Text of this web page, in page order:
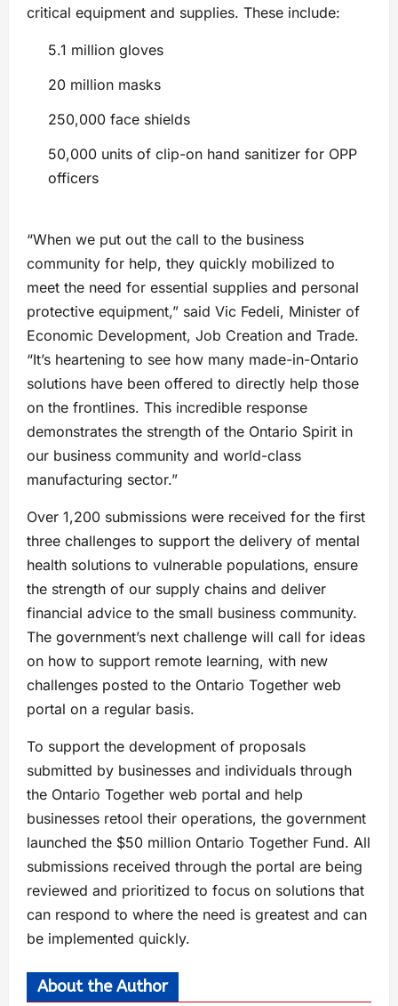
critical equipment and supplies. These include:
5.1 million gloves
20 million masks
250,000 face shields
50,000 units of clip-on hand sanitizer for OPP
officers
“When we put out the call to the business
community for help, they quickly mobilized to
meet the need for essential supplies and personal
protective equipment,” said Vic Fedeli, Minister of
Economic Development, Job Creation and Trade.
“It’s heartening to see how many made-in-Ontario
solutions have been offered to directly help those
on the frontlines. This incredible response
demonstrates the strength of the Ontario Spirit in
our business community and world-class
manufacturing sector.”
Over 1,200 submissions were received for the first
three challenges to support the delivery of mental
health solutions to vulnerable populations, ensure
the strength of our supply chains and deliver
financial advice to the small business community.
The government’s next challenge will call for ideas
on how to support remote learning, with new
challenges posted to the Ontario Together web
portal on a regular basis.
To support the development of proposals
submitted by businesses and individuals through
the Ontario Together web portal and help
businesses retool their operations, the government
launched the $50 million Ontario Together Fund. All
submissions received through the portal are being
reviewed and prioritized to focus on solutions that
can respond to where the need is greatest and can
be implemented quickly.
About the Author